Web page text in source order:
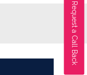
Request a Call Back